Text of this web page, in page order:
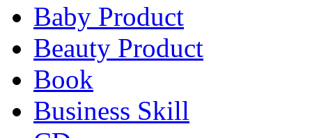
Baby Product
Beauty Product
Book
Business Skill